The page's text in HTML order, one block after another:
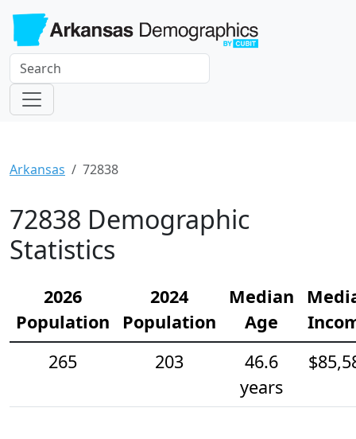
Arkansas 72838
72838 Demographic
Statistics
2026
Population
2024
Population
Median
Age
265
203
46.6
years